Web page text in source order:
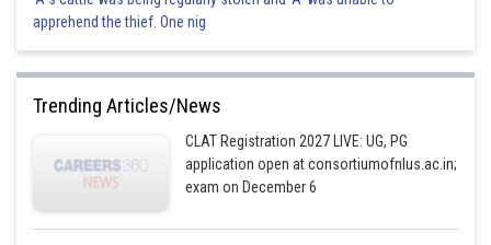
apprehend the thief. One nig
Trending Articles/News
CLAT Registration 2027 LIVE: UG, PG
application open at consortiumofnlus.ac.in;
exam on December 6